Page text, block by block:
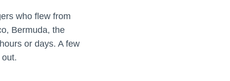
who flew from
Bermuda, the
or days. A few